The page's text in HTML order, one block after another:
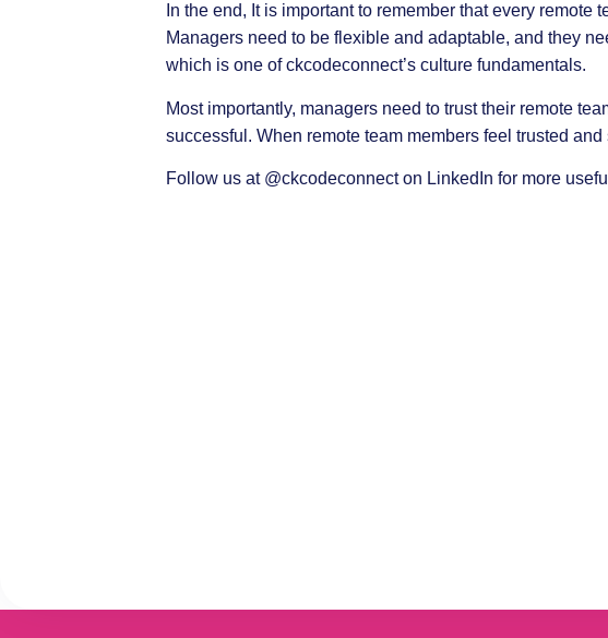
In the end, It is important to remember that every
Managers need to be flexible and adaptable, and they
which is one ofckcodeconnect’s culture fundamentals.
Most importantly, managers need to trust their remote
successful. When remote team members feel trusted
Follow us at @ckcodeconnecton LinkedIn for more